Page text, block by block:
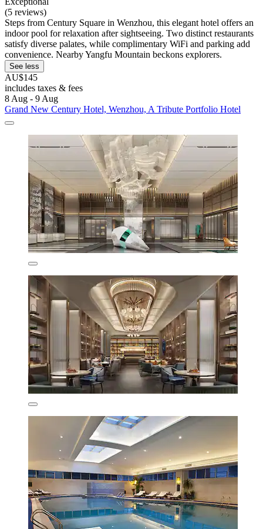
(5 reviews)
Steps from Century Square in Wenzhou, this elegant hotel offers an
indoor pool for relaxation after sightseeing. Two distinct restaurants
satisfy diverse palates, while complimentary WiFi and parking add
convenience. Nearby Yangfu Mountain beckons explorers.
See less
AU$145
includes taxes & fees
8 Aug - 9 Aug
Grand New Century Hotel, Wenzhou, A Tribute Portfolio Hotel